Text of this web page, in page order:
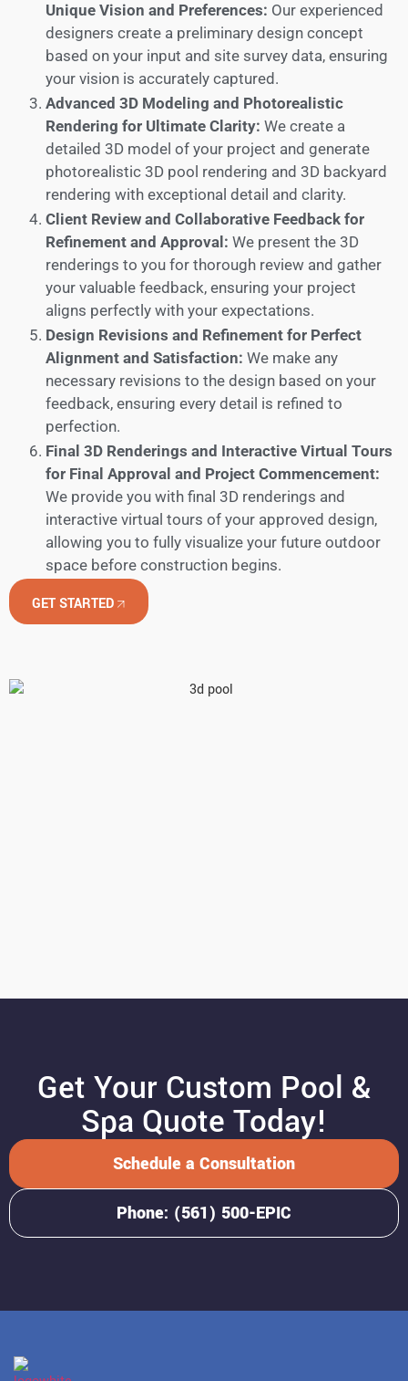
Unique Vision and Preferences: Our experienced
designers create a preliminary design concept
based on your input and site survey data, ensuring
your vision is accurately captured.
Advanced 3D Modeling and Photorealistic
Rendering for Ultimate Clarity: We create a
detailed 3D model of your project and generate
photorealistic 3D pool rendering and 3D backyard
rendering with exceptional detail and clarity.
Client Review and Collaborative Feedback for
Refinement and Approval: We present the 3D
renderings to you for thorough review and gather
your valuable feedback, ensuring your project
aligns perfectly with your expectations.
Design Revisions and Refinement for Perfect
Alignment and Satisfaction: We make any
necessary revisions to the design based on your
feedback, ensuring every detail is refined to
perfection.
Final 3D Renderings and Interactive Virtual Tours
for Final Approval and Project Commencement:
We provide you with final 3D renderings and
interactive virtual tours of your approved design,
allowing you to fully visualize your future outdoor
space before construction begins.
GET STARTED
Get Your Custom Pool &
Spa Quote Today!
Schedule a Consultation
Phone: (561) 500-EPIC